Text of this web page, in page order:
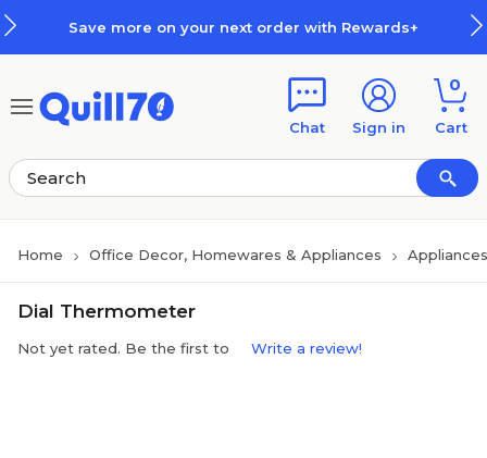
Save more on your next order with Rewards+
Chat Sign in
0
Cart
Home Office Decor, Homewares & Appliances Appliances
Dial Thermometer
Not yet rated. Be the first to Write a review!